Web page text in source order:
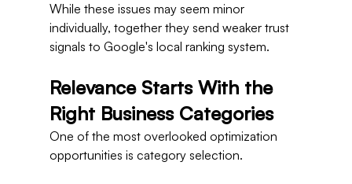
While these issues may seem minor
individually, together they send weaker trust
signals to Google's local ranking system.
Relevance Starts With the
Right Business Categories
One of the most overlooked optimization
opportunities is category selection.